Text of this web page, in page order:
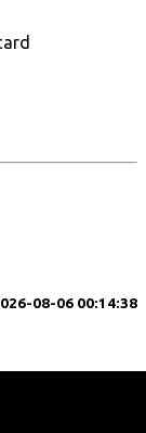
08-06 00:14:38